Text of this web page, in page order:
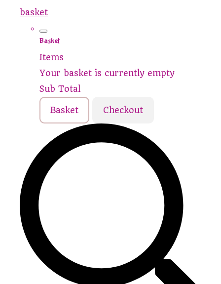
basket
Basket
Items
Your basket is currently empty
Sub Total
Basket Checkout